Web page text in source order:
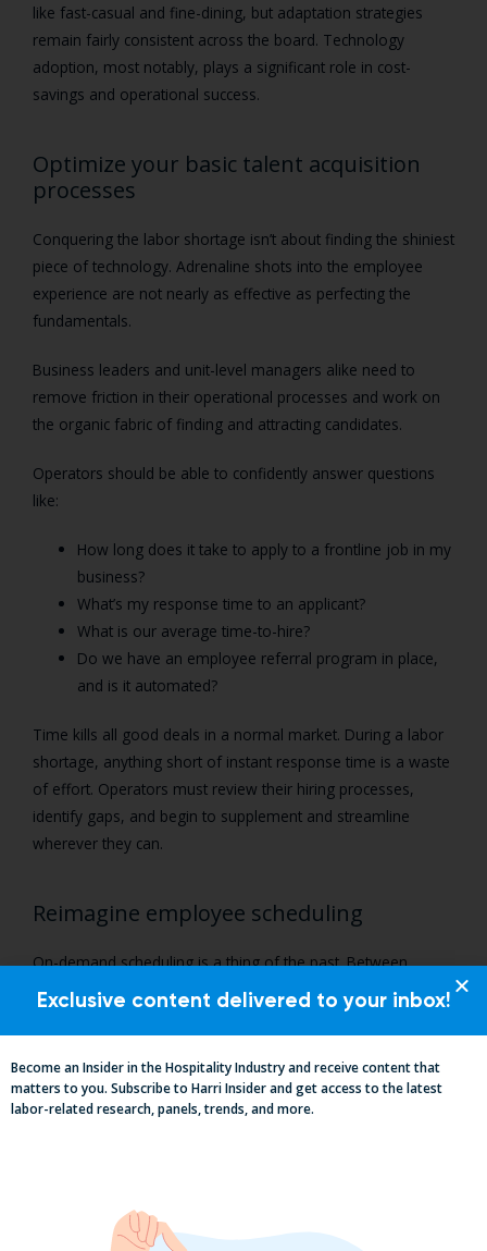
like fast-casual and fine-dining, but adaptation strategies
remain fairly consistent across the board. Technology
adoption, most notably, plays a significant role in cost-
savings and operational success.
Optimize your basic talent acquisition
processes
Conquering the labor shortage isn’t about finding the shiniest
piece of technology. Adrenaline shots into the employee
experience are not nearly as effective as perfecting the
fundamentals.
Business leaders and unit-level managers alike need to
remove friction in their operational processes and work on
the organic fabric of finding and attracting candidates.
Operators should be able to confidently answer questions
like:
How long does it take to apply to a frontline job in my
business?
What’s my response time to an applicant?
What is our average time-to-hire?
Do we have an employee referral program in place,
and is it automated?
Time kills all good deals in a normal market. During a labor
shortage, anything short of instant response time is a waste
of effort. Operators must review their hiring processes,
identify gaps, and begin to supplement and streamline
wherever they can.
Reimagine employee scheduling
On-demand scheduling is a thing of the past. Between
expensive compliance requirements, especially those related
to Fair Workweek, and the workforce’s growing demand for
needs a facelift.
But while this might surface thoughts of operational
week over week. Today’s schedules should be equitable,
Exclusive content delivered to your inbox!
Become an Insider in the Hospitality Industry and receive content that
matters to you. Subscribe to Harri Insider and get access to the latest
labor-related research, panels, trends, and more.